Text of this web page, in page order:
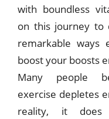
with boundless
on this journey to
remarkable ways
boost your boosts
Many people
exercise depletes
reality, it